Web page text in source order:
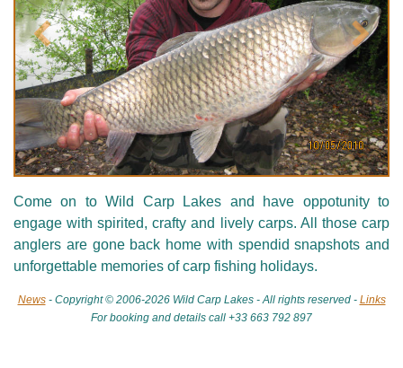
Précédent
Come on to Wild Carp Lakes and have oppotunity to
engage with spirited, crafty and lively carps. All those carp
anglers are gone back home with spendid snapshots and
unforgettable memories of carp fishing holidays.
News- Copyright © 2006-2026 Wild Carp Lakes - All rights reserved - Links
For booking and details call +33 663 792 897